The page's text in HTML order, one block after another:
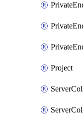
Project